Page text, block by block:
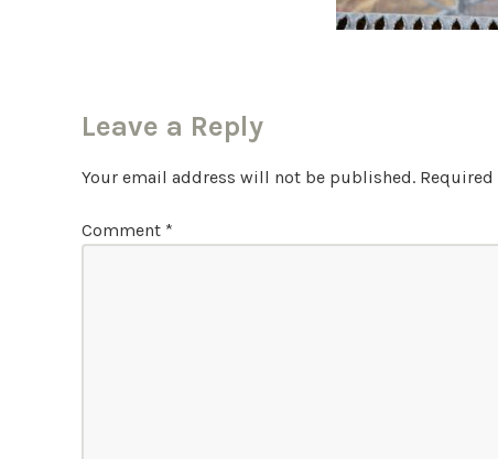
Leave a Reply
Your email address will not be published.
Comment *